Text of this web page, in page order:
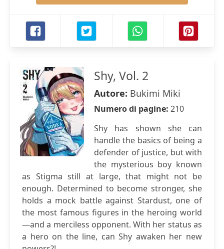
Shy, Vol. 2
Autore: Bukimi Miki
Numero di pagine: 210
Shy has shown she can
handle the basics of being a
defender of justice, but with
the mysterious boy known
as Stigma still at large, that might not be
enough. Determined to become stronger, she
holds a mock battle against Stardust, one of
the most famous figures in the heroing world
—and a merciless opponent. With her status as
a hero on the line, can Shy awaken her new